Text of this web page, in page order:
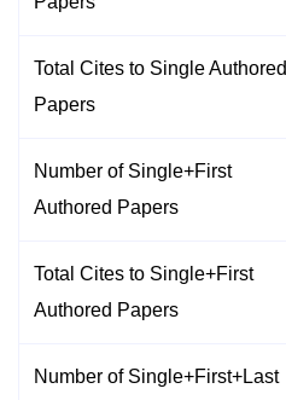
Total Cites to Single Authored
Papers
Number of Single+First
Authored Papers
Total Cites to Single+First
Authored Papers
Number of Single+First+Last